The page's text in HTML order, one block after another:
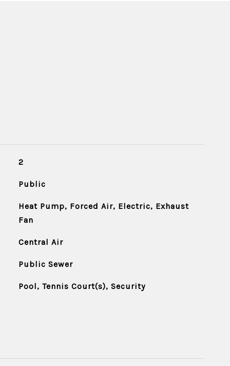
2
Public
Heat Pump, Forced Air, Electric, Exhaust
Fan
Central Air
Public Sewer
Pool, Tennis Court(s), Security